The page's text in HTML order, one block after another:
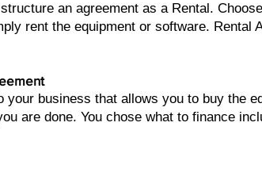
an agreement as a Rental.
rent the equipment or software. Rental
your business that allows you to buy the
are done. You chose what to finance